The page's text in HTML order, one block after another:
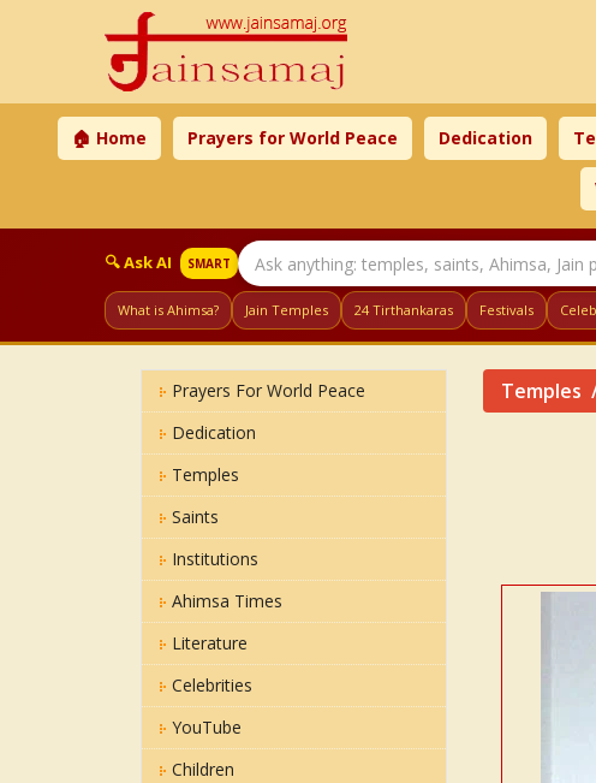
🏠 Home Prayers for World Peace Dedication
🔍 Ask AI SMART
What is Ahimsa? Jain Temples 24 Tirthankaras Festivals
Prayers For World Peace
Dedication
Temples
Saints
Institutions
Ahimsa Times
Literature
Celebrities
YouTube
Children
Temples